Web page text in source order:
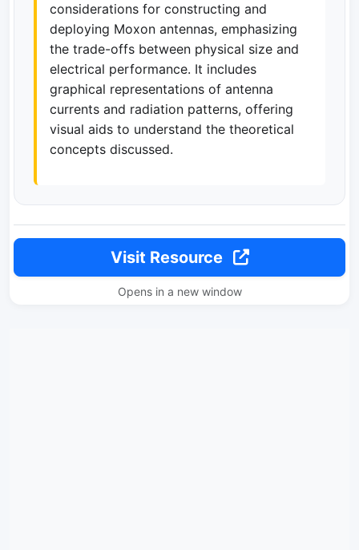
considerations for constructing and
deploying Moxon antennas, emphasizing
the trade-offs between physical size and
electrical performance. It includes
graphical representations of antenna
currents and radiation patterns, offering
visual aids to understand the theoretical
concepts discussed.
Visit Resource
Opens in a new window